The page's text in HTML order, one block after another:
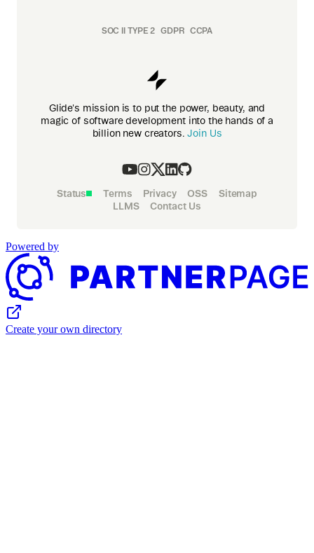
SOC II TYPE 2 GDPR CCPA
Glide's mission is to put the power, beauty, and
magic of software development into the hands of a
billion new creators.Join Us
Status Terms Privacy OSS
Sitemap
LLMS
Contact Us
Powered by
Create your own directory